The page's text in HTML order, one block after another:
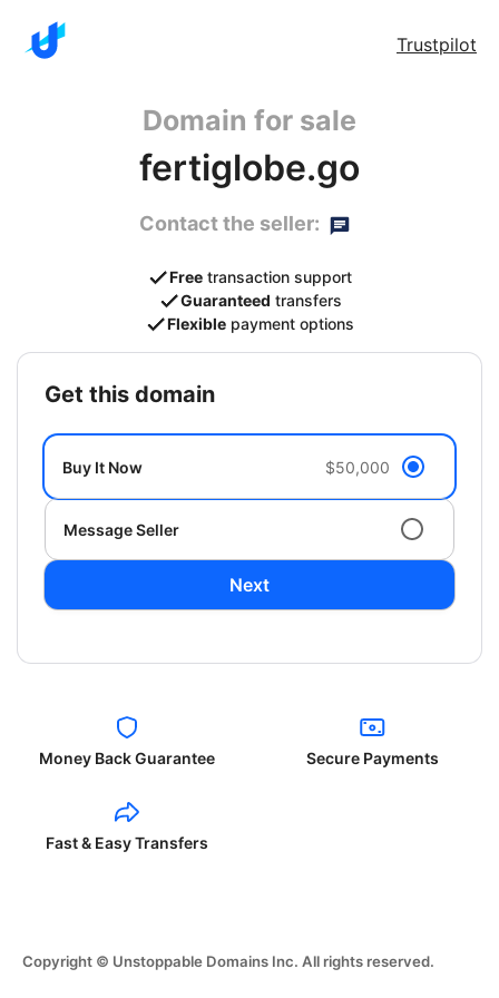
Trustpilot
Domain for sale
fertiglobe.go
Contact the seller:
Free transaction support
Guaranteed transfers
Flexible payment options
get this domain
Buy It Now $50,000
Message Seller
Next
Money Back Guarantee Secure Payments
Fast & Easy Transfers
Copyright © Unstoppable Domains Inc. All rights reserved.